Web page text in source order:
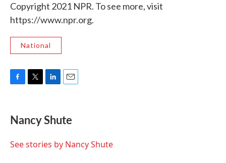
Copyright 2021 NPR. To see more, visit
https://www.npr.org.
National
e
b
o
t
t
r
k
e
I
i
l
Nancy Shute
See stories by Nancy Shute